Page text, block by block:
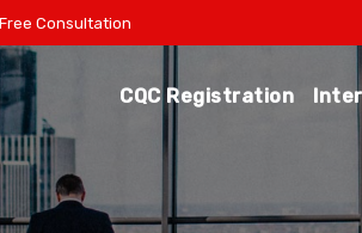
Consultation
CQC Registration